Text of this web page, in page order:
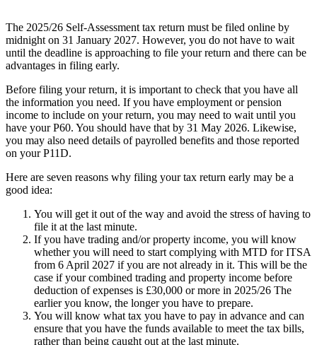
The 2025/26 Self-Assessment tax return must be filed online by
midnight on 31 January 2027. However, you do not have to wait
until the deadline is approaching to file your return and there can be
advantages in filing early.
Before filing your return, it is important to check that you have all
the information you need. If you have employment or pension
income to include on your return, you may need to wait until you
have your P60. You should have that by 31 May 2026. Likewise,
you may also need details of payrolled benefits and those reported
on your P11D.
Here are seven reasons why filing your tax return early may be a
good idea:
You will get it out of the way and avoid the stress of having to
file it at the last minute.
If you have trading and/or property income, you will know
whether you will need to start complying with MTD for ITSA
from 6 April 2027 if you are not already in it. This will be the
case if your combined trading and property income before
deduction of expenses is £30,000 or more in 2025/26 The
earlier you know, the longer you have to prepare.
You will know what tax you have to pay in advance and can
ensure that you have the funds available to meet the tax bills,
rather than being caught out at the last minute.